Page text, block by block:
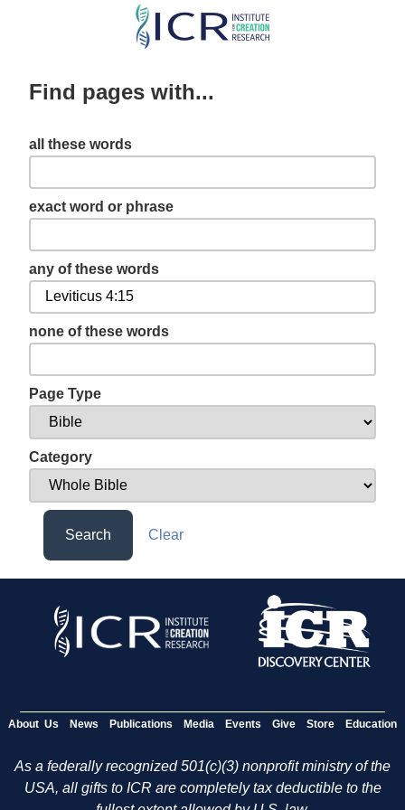
Skip
content
Find pages with...
all these words
exact word or phrase
any of these words
none of these words
Page Type
Category
Search Clear
About Us News Publications Media Events Give Store Education
As a federally recognized 501(c)(3) nonprofit ministry of the
USA, all gifts to ICR are completely tax deductible to the